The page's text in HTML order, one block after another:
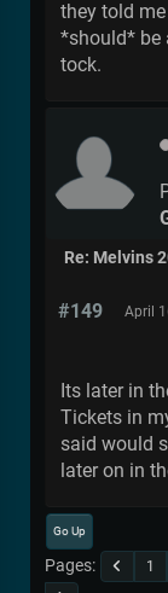
they told
*should* be
tock.
Re: Melvins
#149 April
Its later in
Tickets in
said would
later on in
Go Up
Pages 1